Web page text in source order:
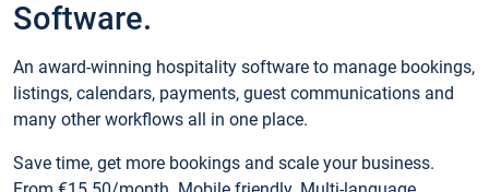
Software.
An award-winning hospitality software to manage bookings,
listings, calendars, payments, guest communications and
many other workflows all in one place.
Save time, get more bookings and scale your business.